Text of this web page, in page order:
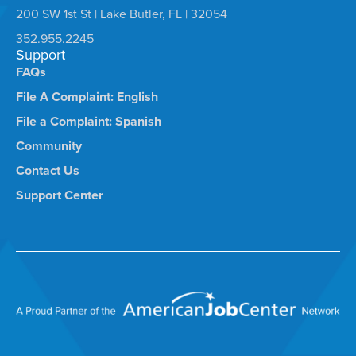
200 SW 1st St | Lake Butler, FL | 32054
352.955.2245
Support
FAQs
File A Complaint: English
File a Complaint: Spanish
Community
Contact Us
Support Center